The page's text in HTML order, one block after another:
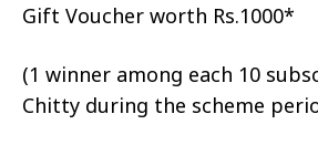
Gift Voucher worth Rs.1000*
(1 winner among each 10
Chitty during the scheme